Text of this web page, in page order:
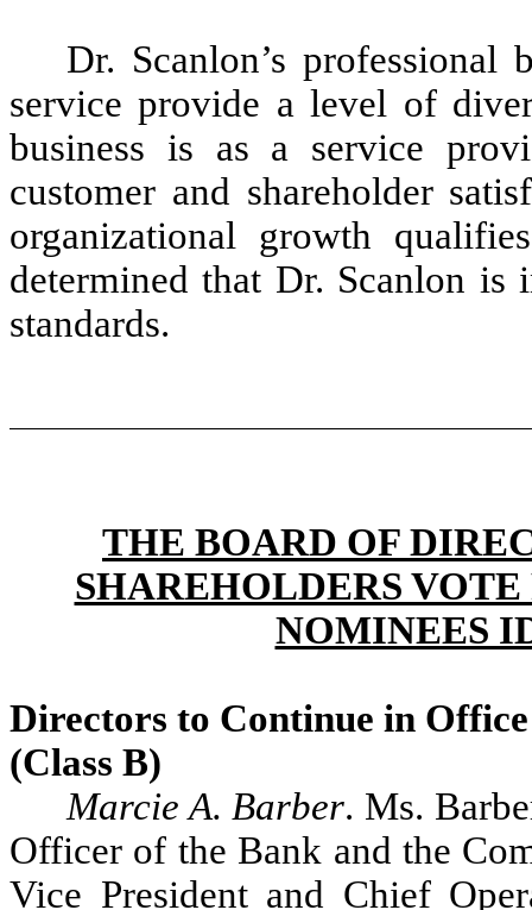
Dr. Scanlon’s
service provide a level of
business is as a service
customer and shareholder
organizational growth
determined that Dr. Scanlon is
standards.
THE BOARD OF
SHAREHOLDERS
NOMINEES
Directors to Continue in
(Class B)
Marcie A. Barber. Ms.
Officer of the Bank and the
Vice President and Chief